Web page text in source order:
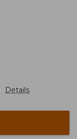
Details